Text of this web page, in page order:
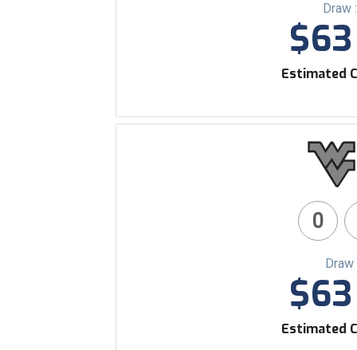
Draw
Estimated
0
Estimated